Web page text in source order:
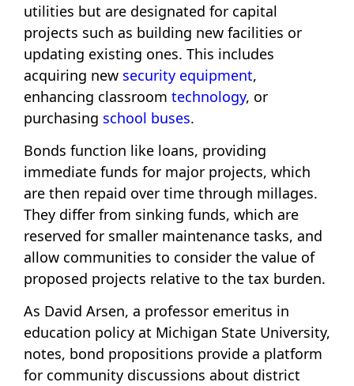
utilities but are designated for capital
projects such as building new facilities or
updating existing ones. This includes
acquiring new security equipment,
enhancing classroom technology, or
purchasing school buses.
Bonds function like loans, providing
immediate funds for major projects, which
are then repaid over time through millages.
They differ from sinking funds, which are
reserved for smaller maintenance tasks, and
allow communities to consider the value of
proposed projects relative to the tax burden.
As David Arsen, a professor emeritus in
education policy at Michigan State University,
notes, bond propositions provide a platform
for community discussions about district